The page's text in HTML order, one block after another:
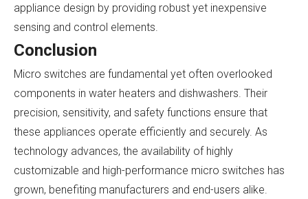
appliance design by providing robust yet inexpensive
sensing and control elements.
Conclusion
Micro switches are fundamental yet often overlooked
components in water heaters and dishwashers. Their
precision, sensitivity, and safety functions ensure that
these appliances operate efficiently and securely. As
technology advances, the availability of highly
customizable and high-performance micro switches has
grown, benefiting manufacturers and end-users alike.